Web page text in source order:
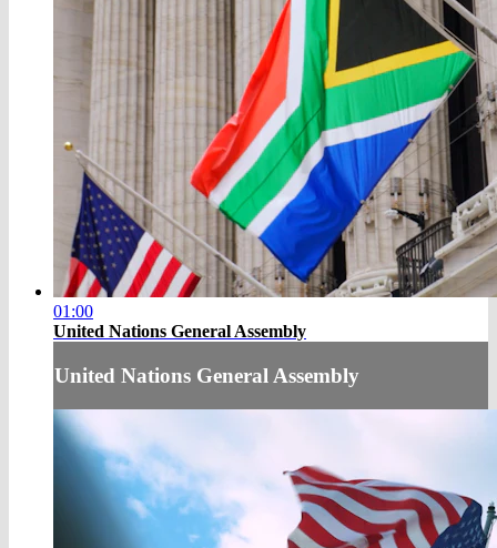
01:00
United Nations General Assembly
United Nations General Assembly